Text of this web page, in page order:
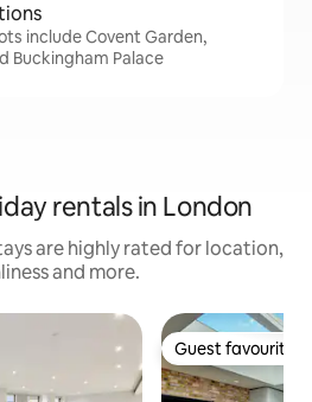
include Covent Garden,
Buckingham Palace
rentals in London
are highly rated for location,
and more.
Guest favourite
Guest favourite